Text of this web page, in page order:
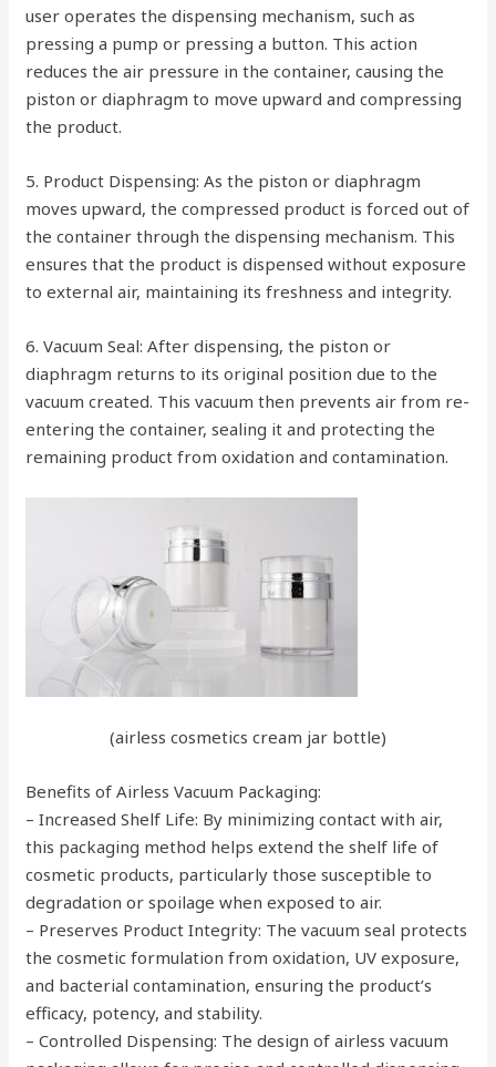
user operates the dispensing mechanism, such as
pressing a pump or pressing a button. This action
reduces the air pressure in the container, causing the
piston or diaphragm to move upward and compressing
the product.
5. Product Dispensing: As the piston or diaphragm
moves upward, the compressed product is forced out of
the container through the dispensing mechanism. This
ensures that the product is dispensed without exposure
to external air, maintaining its freshness and integrity.
6. Vacuum Seal: After dispensing, the piston or
diaphragm returns to its original position due to the
vacuum created. This vacuum then prevents air from re-
entering the container, sealing it and protecting the
remaining product from oxidation and contamination.
(airless cosmetics cream jar bottle)
Benefits of Airless Vacuum Packaging:
– Increased Shelf Life: By minimizing contact with air,
this packaging method helps extend the shelf life of
cosmetic products, particularly those susceptible to
degradation or spoilage when exposed to air.
– Preserves Product Integrity: The vacuum seal protects
the cosmetic formulation from oxidation, UV exposure,
and bacterial contamination, ensuring the product’s
efficacy, potency, and stability.
– Controlled Dispensing: The design of airless vacuum